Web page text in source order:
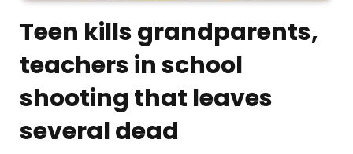
Teen kills grandparents,
teachers in school
shooting that leaves
several dead